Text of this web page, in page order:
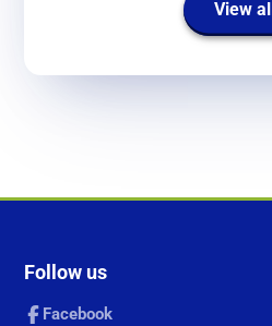
View all
Follow us
Facebook